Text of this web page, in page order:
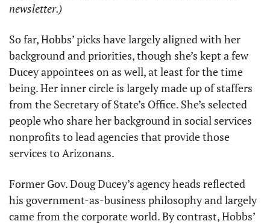
newsletter.)
So far, Hobbs’ picks have largely aligned with her
background and priorities, though she’s kept a few
Ducey appointees on as well, at least for the time
being. Her inner circle is largely made up of staffers
from the Secretary of State’s Office. She’s selected
people who share her background in social services
nonprofits to lead agencies that provide those
services to Arizonans.
Former Gov. Doug Ducey’s agency heads reflected
his government-as-business philosophy and largely
came from the corporate world. By contrast, Hobbs’